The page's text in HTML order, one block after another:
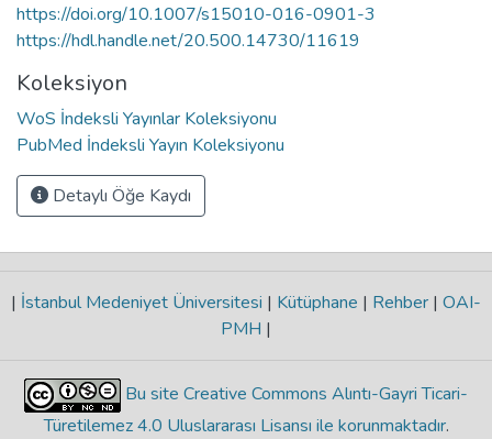
https://doi.org/10.1007/s15010-016-0901-3
https://hdl.handle.net/20.500.14730/11619
Koleksiyon
WoS İndeksli Yayınlar Koleksiyonu
PubMed İndeksli Yayın Koleksiyonu
Detaylı Öğe Kaydı
| İstanbul Medeniyet Üniversitesi | Kütüphane | Rehber | OAI-
PMH |
Bu site Creative Commons Alıntı-Gayri Ticari-
Türetilemez 4.0 Uluslararası Lisansı ile korunmaktadır.